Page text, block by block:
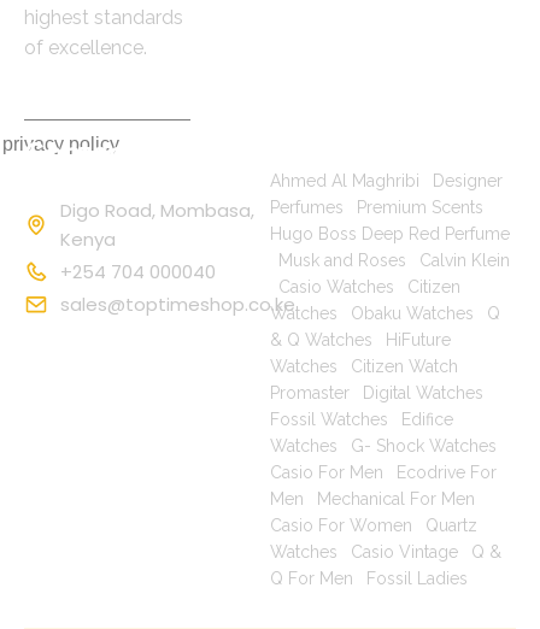
highest standards
of excellence.
policy
Contact
Digo Road, Mombasa,
Kenya
+254 704 000040
sales@toptimeshop.co.ke
Ahmed Al Maghribi
Designer
Perfumes
Premium Scents
Hugo Boss Deep Red Perfume
Musk and Roses
Calvin Klein
Casio Watches
Citizen
Watches
Obaku Watches
Q
& Q Watches
HiFuture
Watches
Citizen Watch
Promaster| Digital Watches
Fossil Watches
Edifice
Watches
G- Shock Watches
Casio For Men
Ecodrive For
Men
Mechanical For Men
Casio For Women
Quartz
Watches
Casio Vintage| Q &
Q For Men
Fossil Ladies